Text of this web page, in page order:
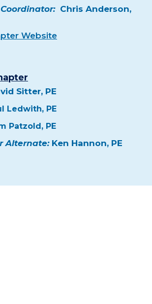
Chris Anderson,
Website
Sitter, PE
Ledwith, PE
Patzold, PE
Alternate: Ken Hannon, PE